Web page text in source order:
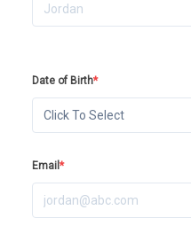
Date of Birth*
Click To Select
Email *